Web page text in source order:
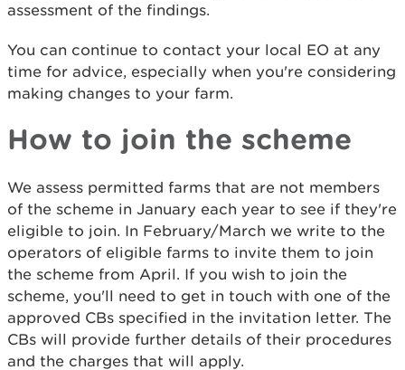
assessment of the findings.
You can continue to contact your local EO at any
time for advice, especially when you're considering
making changes to your farm.
How to join the scheme
We assess permitted farms that are not members
of the scheme in January each year to see if they're
eligible to join. In February/March we write to the
operators of eligible farms to invite them to join
the scheme from April. If you wish to join the
scheme, you'll need to get in touch with one of the
approved CBs specified in the invitation letter. The
CBs will provide further details of their procedures
and the charges that will apply.